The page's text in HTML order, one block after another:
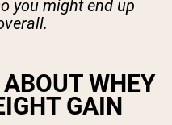
you might end up
WHEY
GAIN